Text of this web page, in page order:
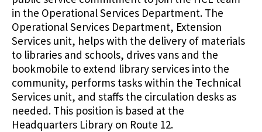
in the Operational Services Department. The
Operational Services Department, Extension
Services unit, helps with the delivery of materials
to libraries and schools, drives vans and the
bookmobile to extend library services into the
community, performs tasks within the Technical
Services unit, and staffs the circulation desks as
needed. This position is based at the
Headquarters Library on Route 12.